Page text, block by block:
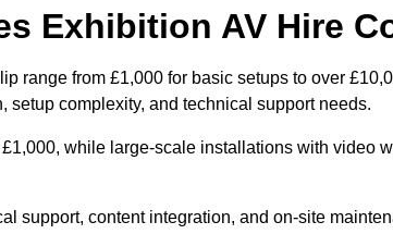
Exhibition AV Hire
range from £1,000 for basic setups to over
setup complexity, and technical support needs.
while large-scale installations with video
support, content integration, and on-site